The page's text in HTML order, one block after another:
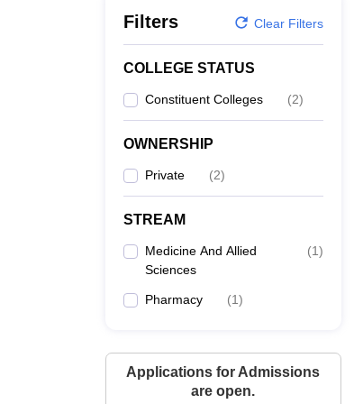
UPES ReviewsMIT Manipal ReviewsMAHE
Filters Clear Filters
COLLEGE STATUS
Constituent Colleges (2)
OWNERSHIP
Private (2)
STREAM
Medicine And Allied
Sciences
(1)
Pharmacy (1)
Applications for Admissions
are open.